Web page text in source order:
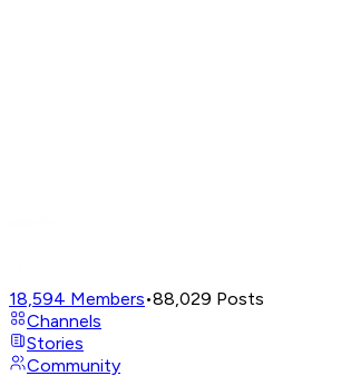
18,594 Members•88,029 Posts
Channels
Stories
Community